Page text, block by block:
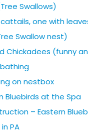
Swallows)
one with
Swallow nest)
Chickadees (funny
on nestbox
Bluebirds at the Spa
– Eastern
PA